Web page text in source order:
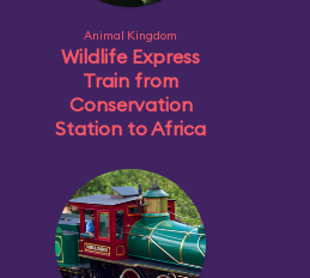
Animal Kingdom
Wildlife Express
Train from
Conservation
Station to Africa